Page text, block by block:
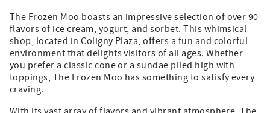
The Frozen Moo boasts an impressive selection of over 90
flavors of ice cream, yogurt, and sorbet. This whimsical
shop, located in Coligny Plaza, offers a fun and colorful
environment that delights visitors of all ages. Whether
you prefer a classic cone or a sundae piled high with
toppings, The Frozen Moo has something to satisfy every
craving.